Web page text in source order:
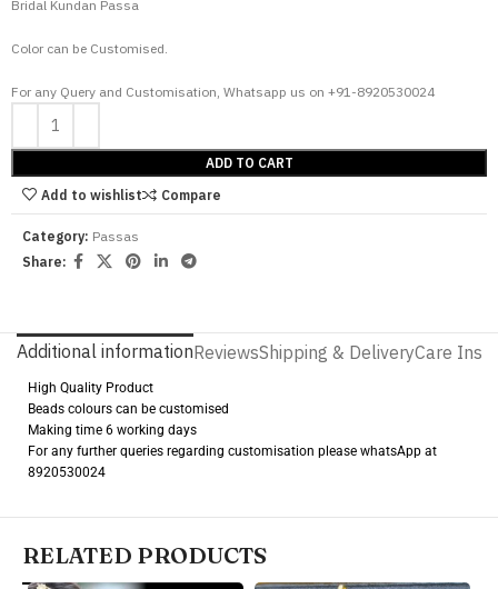
Bridal Kundan Passa
Color can be Customised.
For any Query and Customisation, Whatsapp us on +91-8920530024
ADD TO CART
Add to wishlist
Compare
Category: Passas
Share:
Additional informationReviewsShipping & DeliveryCare
High Quality Product
Beads colours can be customised
Making time 6 working days
For any further queries regarding customisation please whatsApp at
8920530024
RELATED PRODUCTS